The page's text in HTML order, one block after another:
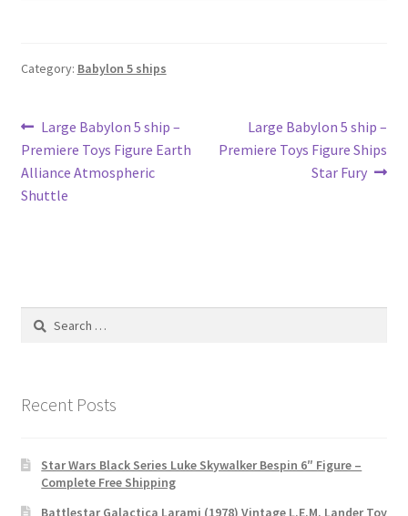
Category: Babylon 5 ships
Post
navigation
Previous
post:
Large Babylon 5 ship –
Premiere Toys Figure Earth
Alliance Atmospheric
Shuttle
Next
post:
Large Babylon 5 ship –
Premiere Toys Figure Ships
Star Fury
Search
Recent Posts
Star Wars Black Series Luke Skywalker Bespin 6″ Figure –
Complete Free Shipping
Battlestar Galactica Larami (1978) Vintage L.E.M. Lander Toy